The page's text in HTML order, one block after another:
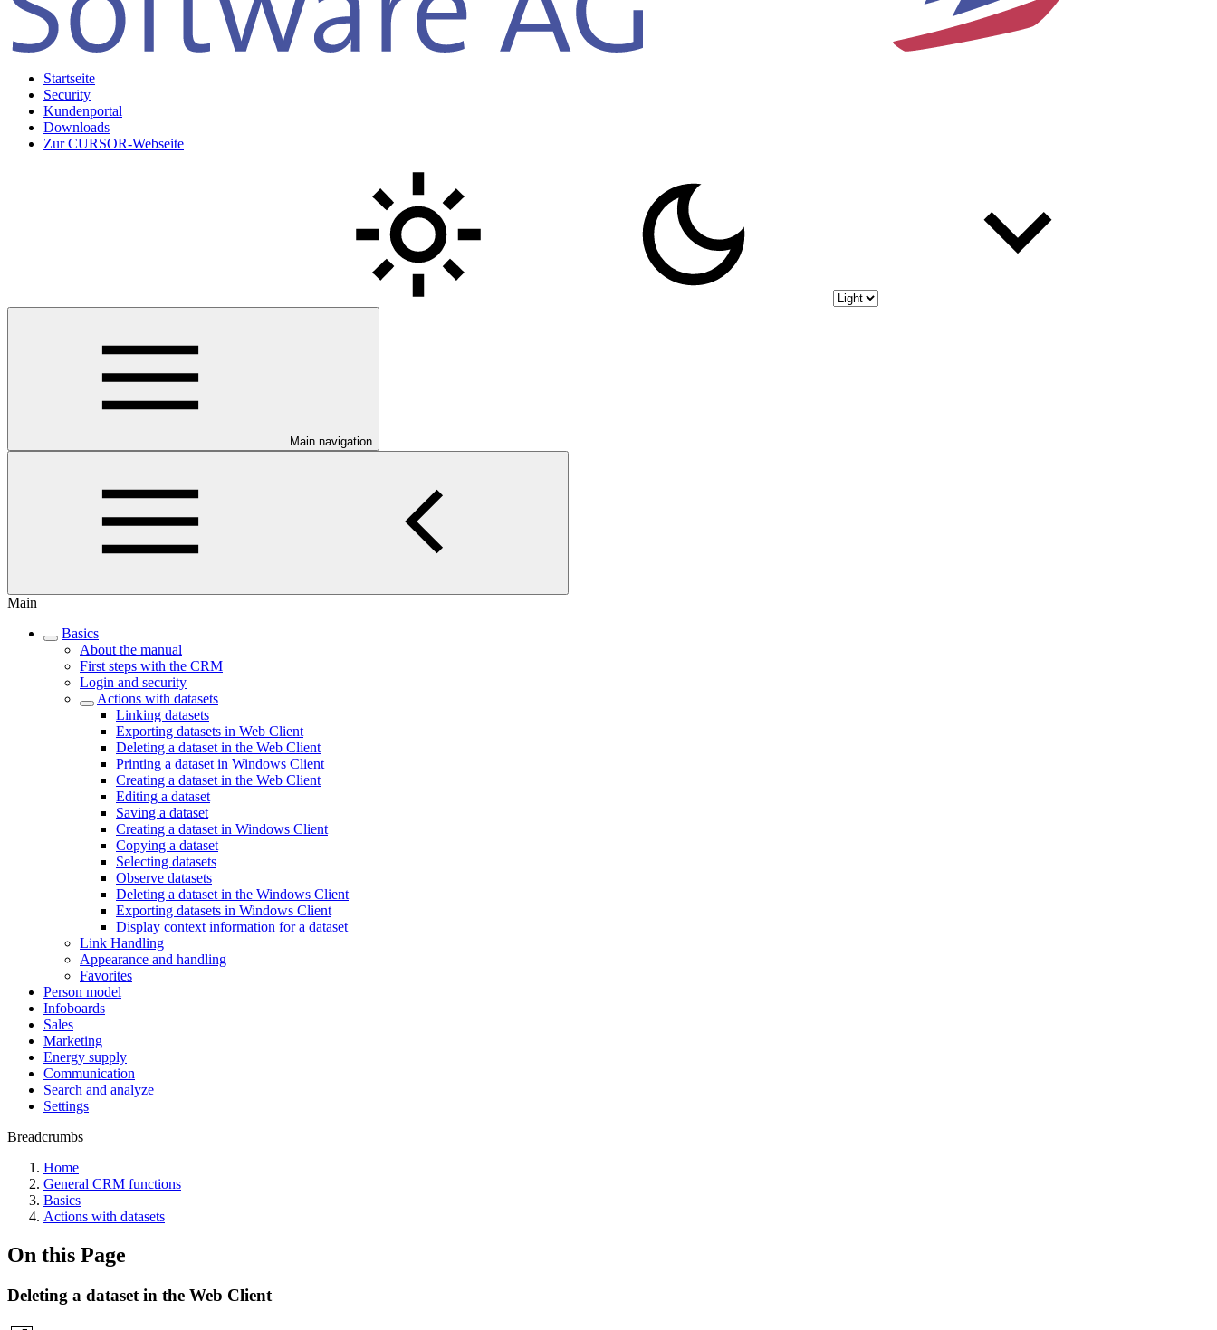
Startseite
Security
Kundenportal
Downloads
Zur CURSOR-Webseite
Main navigation
Main
Basics
About the manual
First steps with the CRM
Login and security
Actions with datasets
Linking datasets
Exporting datasets in Web Client
Deleting a dataset in the Web Client
Printing a dataset in Windows Client
Creating a dataset in the Web Client
Editing a dataset
Saving a dataset
Creating a dataset in Windows Client
Copying a dataset
Selecting datasets
Observe datasets
Deleting a dataset in the Windows Client
Exporting datasets in Windows Client
Display context information for a dataset
Link Handling
Appearance and handling
Favorites
Person model
Infoboards
Sales
Marketing
Energy supply
Communication
Search and analyze
Settings
Breadcrumbs
Home
General CRM functions
Basics
Actions with datasets
On this Page
Deleting a dataset in the Web Client